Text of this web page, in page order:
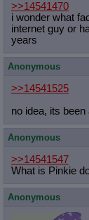
>>14541470
i wonder what
internet guy or
years
Anonymous
>>14541525
no idea, its
Anonymous
>>14541547
What is Pinkie
Anonymous